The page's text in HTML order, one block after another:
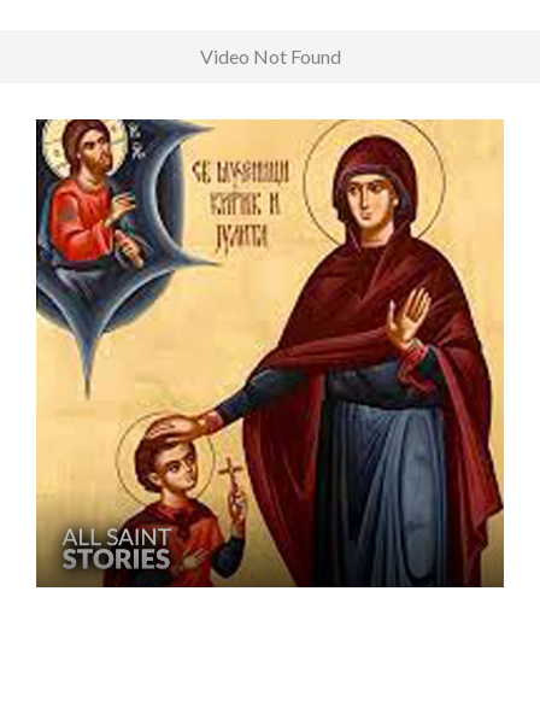
Video Not Found